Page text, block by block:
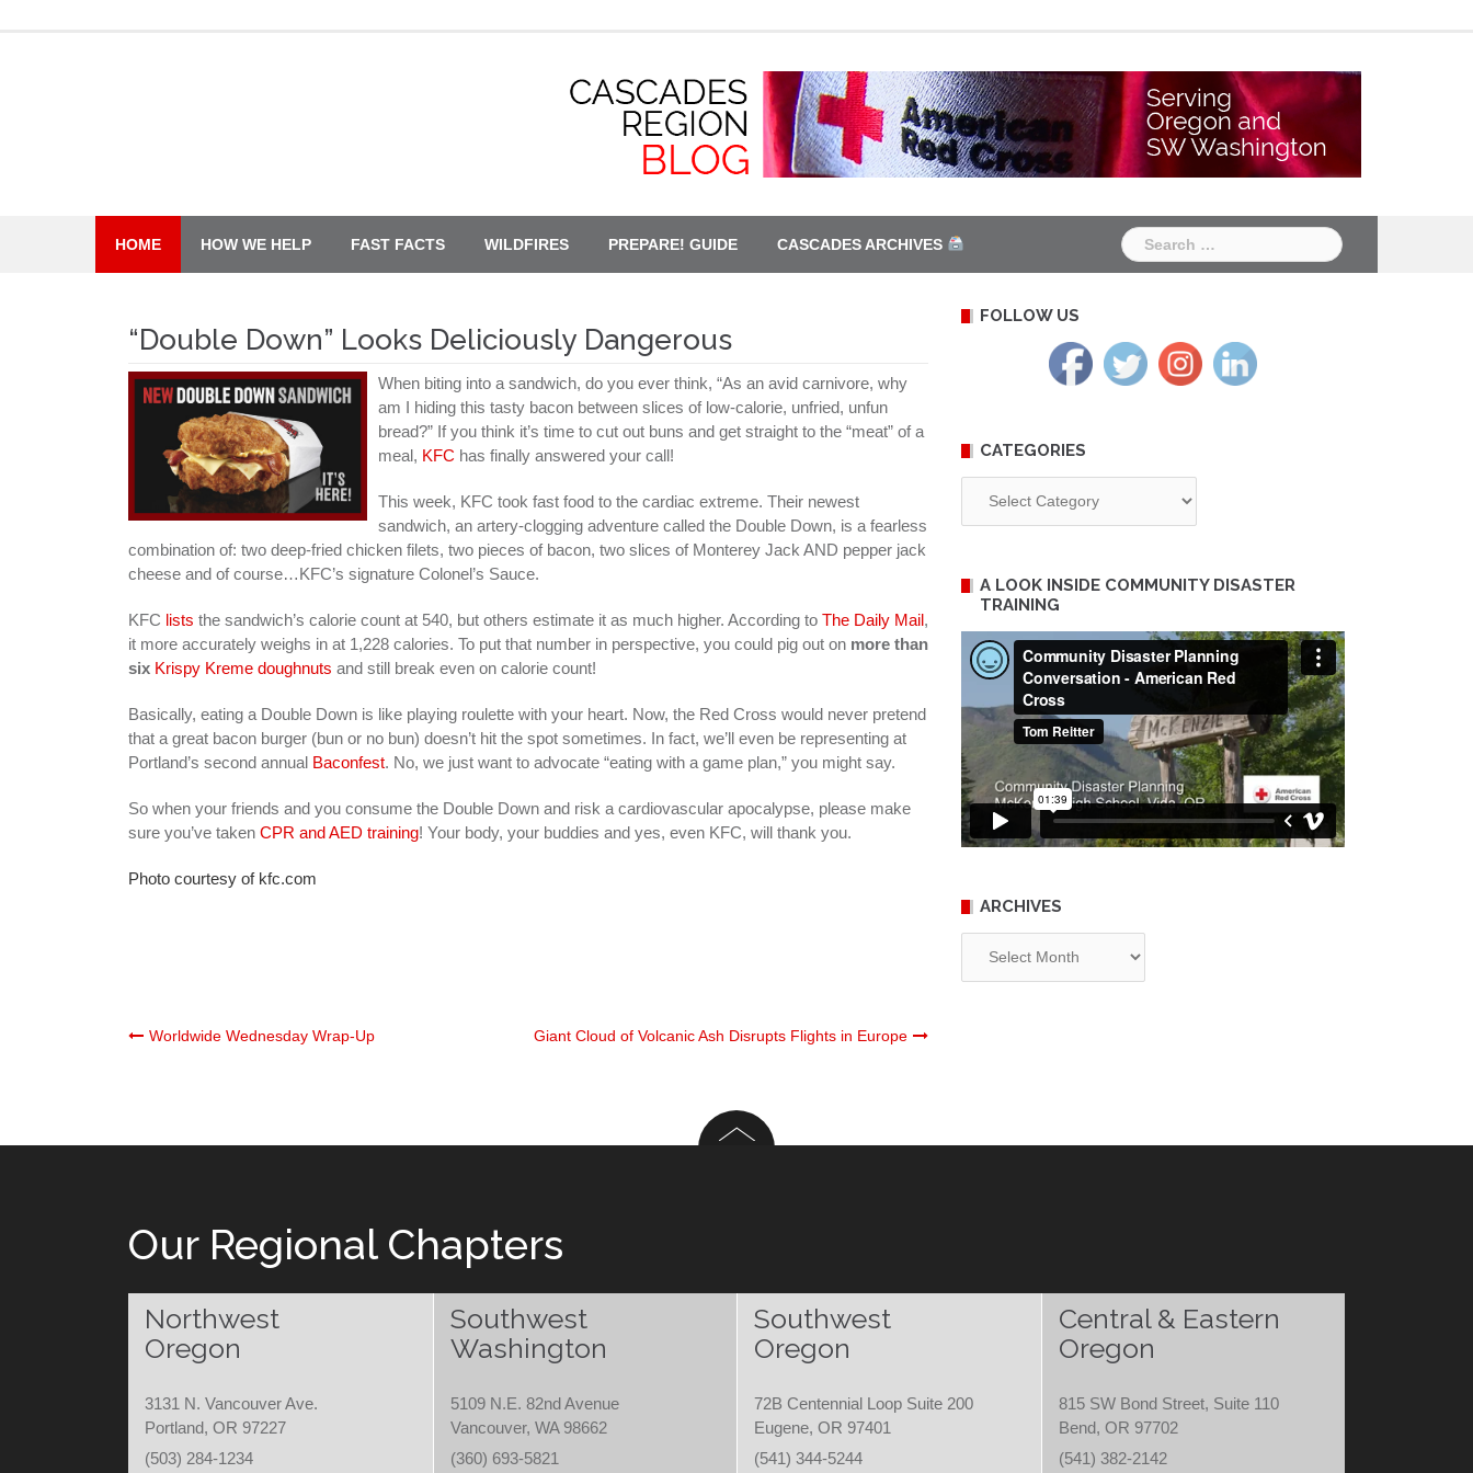
HOME HOW WE HELP FAST FACTS WILDFIRES PREPARE! GUIDE CASCADES ARCHIVES
Search
for:
“Double Down” Looks Deliciously Dangerous
When biting into a sandwich, do you ever think, “As an avid carnivore, why
am I hiding this tasty bacon between slices of low-calorie, unfried, unfun
bread?” If you think it’s time to cut out buns and get straight to the “meat” of a
meal, KFC has finally answered your call!
This week, KFC took fast food to the cardiac extreme. Their newest
sandwich, an artery-clogging adventure called the Double Down, is a fearless
combination of: two deep-fried chicken filets, two pieces of bacon, two slices of Monterey Jack AND pepper jack
cheese and of course…KFC’s signature Colonel’s Sauce.
KFC lists the sandwich’s calorie count at 540, but others estimate it as much higher. According to The Daily Mail,
it more accurately weighs in at 1,228 calories. To put that number in perspective, you could pig out on more than
six Krispy Kreme doughnuts and still break even on calorie count!
Basically, eating a Double Down is like playing roulette with your heart. Now, the Red Cross would never pretend
that a great bacon burger (bun or no bun) doesn’t hit the spot sometimes. In fact, we’ll even be representing at
Portland’s second annual Baconfest. No, we just want to advocate “eating with a game plan,” you might say.
So when your friends and you consume the Double Down and risk a cardiovascular apocalypse, please make
sure you’ve taken CPR and AED training! Your body, your buddies and yes, even KFC, will thank you.
Photo courtesy of kfc.com
Post
Worldwide Wednesday Wrap-Up Giant Cloud of Volcanic Ash Disrupts Flights in Europe
FOLLOW US
CATEGORIES
A LOOK INSIDE COMMUNITY DISASTER
TRAINING
ARCHIVES
Our Regional Chapters
Northwest
Oregon
Southwest
Washington
Southwest
Oregon
Central & Eastern
Oregon
3131 N. Vancouver Ave.
Portland, OR 97227
5109 N.E. 82nd Avenue
Vancouver, WA 98662
72B Centennial Loop Suite 200
Eugene, OR 97401
815 SW Bond Street, Suite 110
Bend, OR 97702
(503) 284-1234
(360) 693-5821 (541) 344-5244 (541) 382-2142